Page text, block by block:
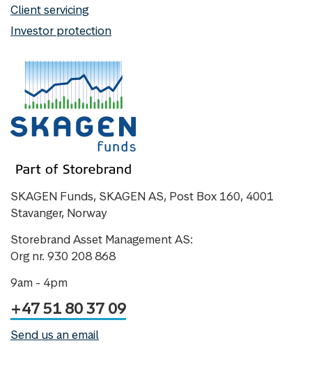
Client servicing
Investor protection
SKAGEN Funds, SKAGEN AS, Post Box 160, 4001
Stavanger, Norway
Storebrand Asset Management AS:
Org nr. 930 208 868
9am - 4pm
+47 51 80 37 09
Send us an email